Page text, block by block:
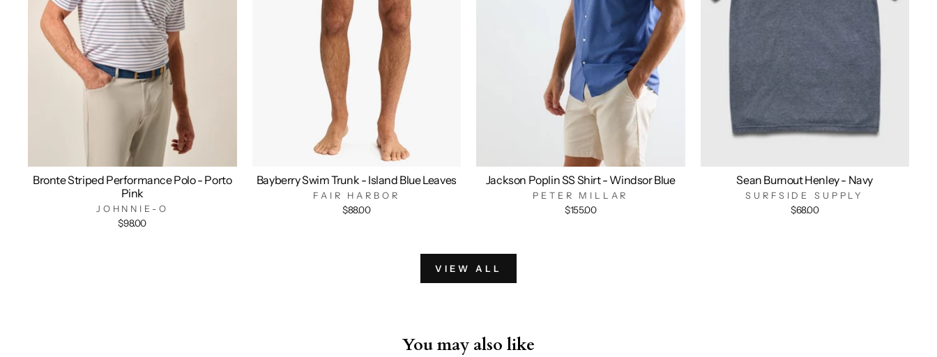
Bronte Striped Performance Polo - Porto
Pink
JOHNNIE-O
$98.00
Bayberry Swim Trunk - Island Blue Leaves
FAIR HARBOR
$88.00
Jackson Poplin SS Shirt - Windsor Blue
PETER MILLAR
$155.00
Sean Burnout Henley - Navy
SURFSIDE SUPPLY
$68.00
VIEW ALL
You may also like